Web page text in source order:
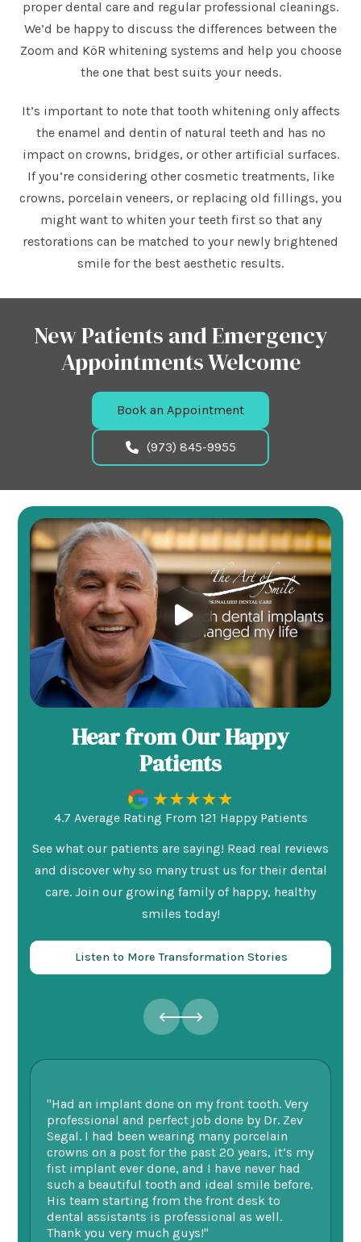
proper dental care and regular professional cleanings.
We’d be happy to discuss the differences between the
Zoom and KöR whitening systems and help you choose
the one that best suits your needs.
It’s important to note that tooth whitening only affects
the enamel and dentin of natural teeth and has no
impact on crowns, bridges, or other artificial surfaces.
If you’re considering other cosmetic treatments, like
crowns, porcelain veneers, or replacing old fillings, you
might want to whiten your teeth first so that any
restorations can be matched to your newly brightened
smile for the best aesthetic results.
New Patients and Emergency
Appointments Welcome
Book an Appointment
(973) 845-9955
Hear from Our Happy
Patients
4.7 Average Rating From 121 Happy Patients
See what our patients are saying! Read real reviews
and discover why so many trust us for their dental
care. Join our growing family of happy, healthy
smiles today!
Listen to More Transformation Stories
"Had an implant done on my front tooth. Very
professional and perfect job done by Dr. Zev
Segal. I had been wearing many porcelain
crowns on a post for the past 20 years, it’s my
fist implant ever done, and I have never had
such a beautiful tooth and ideal smile before.
His team starting from the front desk to
dental assistants is professional as well.
Thank you very much guys!"